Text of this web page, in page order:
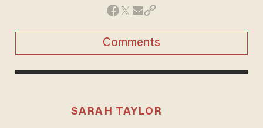
Comments
SARAH TAYLOR